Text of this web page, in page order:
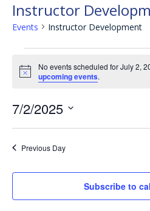
Instructor
Events Instructor Development
for
2,
2025
Notice
No events scheduled for July 2,
upcoming events.
7/2/2025
Select
date.
Previous Day
Subscribe to